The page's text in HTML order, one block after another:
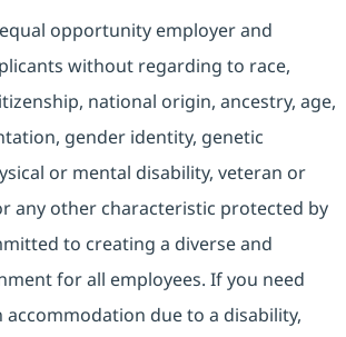
equal opportunity employer and
without regarding to race,
national origin, ancestry, age,
gender identity, genetic
or mental disability, veteran or
any other characteristic protected by
to creating a diverse and
for all employees. If you need
accommodation due to a disability,